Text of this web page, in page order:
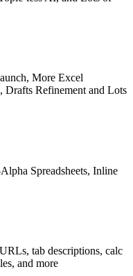
More Excel
Refinement and Lots
Spreadsheets, Inline
tab descriptions, calc
and more